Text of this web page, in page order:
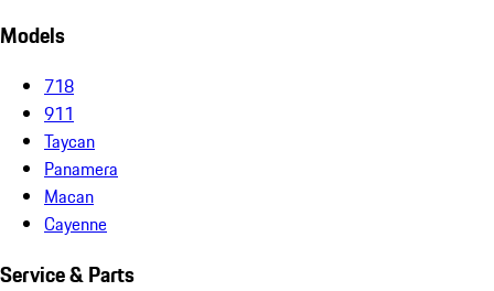
Models
718
911
Taycan
Panamera
Macan
Cayenne
Service & Parts